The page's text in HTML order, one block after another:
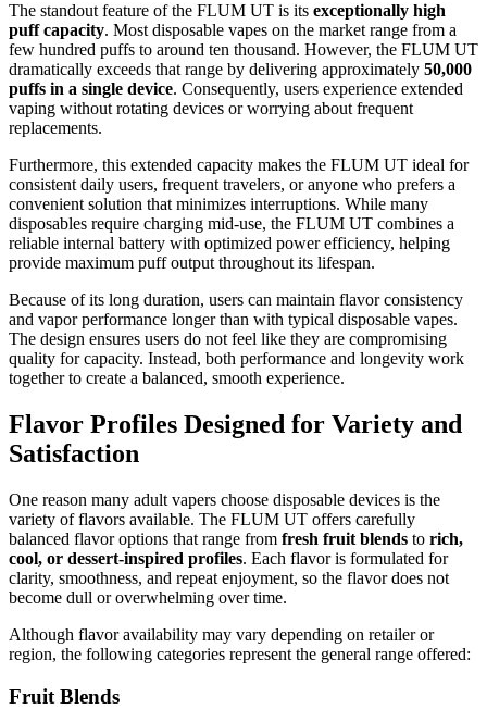
The standout feature of the FLUM UT is its exceptionally high
puff capacity. Most disposable vapes on the market range from a
few hundred puffs to around ten thousand. However, the FLUM UT
dramatically exceeds that range by delivering approximately 50,000
puffs in a single device. Consequently, users experience extended
vaping without rotating devices or worrying about frequent
replacements.
Furthermore, this extended capacity makes the FLUM UT ideal for
consistent daily users, frequent travelers, or anyone who prefers a
convenient solution that minimizes interruptions. While many
disposables require charging mid-use, the FLUM UT combines a
reliable internal battery with optimized power efficiency, helping
provide maximum puff output throughout its lifespan.
Because of its long duration, users can maintain flavor consistency
and vapor performance longer than with typical disposable vapes.
The design ensures users do not feel like they are compromising
quality for capacity. Instead, both performance and longevity work
together to create a balanced, smooth experience.
Flavor Profiles Designed for Variety and
Satisfaction
One reason many adult vapers choose disposable devices is the
variety of flavors available. The FLUM UT offers carefully
balanced flavor options that range from fresh fruit blends to rich,
cool, or dessert-inspired profiles. Each flavor is formulated for
clarity, smoothness, and repeat enjoyment, so the flavor does not
become dull or overwhelming over time.
Although flavor availability may vary depending on retailer or
region, the following categories represent the general range offered:
Fruit Blends